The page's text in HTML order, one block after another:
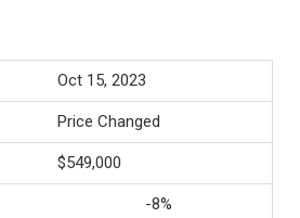
Oct 15, 2023
Price Changed
$549,000
-8%